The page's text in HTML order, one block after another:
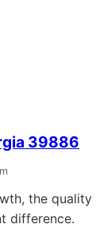
39886
the quality
difference.